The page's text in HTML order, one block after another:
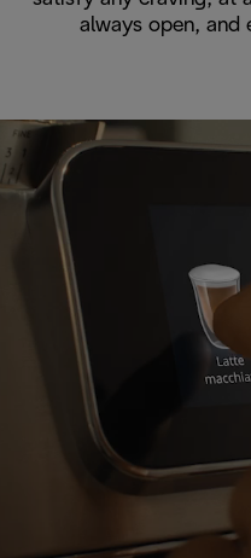
always open, and